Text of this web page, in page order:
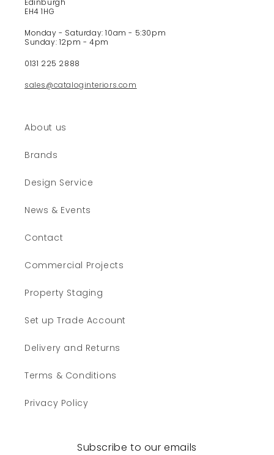
EH4 1HG
Monday - Saturday: 10am - 5:30pm
Sunday: 12pm - 4pm
0131 225 2888
sales@cataloginteriors.com
About us
Brands
Design Service
News & Events
Contact
Commercial Projects
Property Staging
Set up Trade Account
Delivery and Returns
Terms & Conditions
Privacy Policy
Subscribe to our emails